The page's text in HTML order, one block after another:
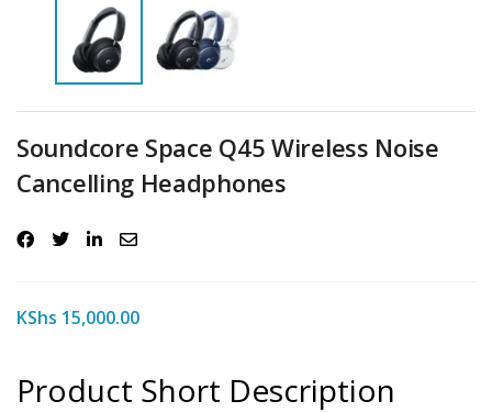
Soundcore Space Q45 Wireless Noise
Cancelling Headphones
KShs 15,000.00
Product Short Description